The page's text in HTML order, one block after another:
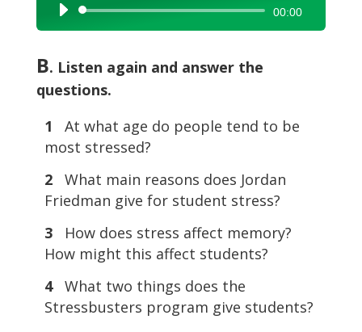
Audio
Player
00:00
B. Listen again and answer the
questions.
1
At what age do people tend to be
most stressed?
2
What main reasons does Jordan
Friedman give for student stress?
3
How does stress affect memory?
How might this affect students?
4 What two things does the
Stressbusters program give students?